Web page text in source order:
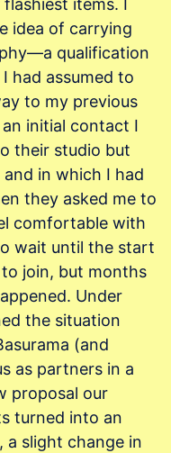
items. I
idea of carrying
qualification
had assumed to
to my previous
initial contact I
their studio but
in which I had
they asked me to
comfortable with
wait until the start
join, but months
Under
the situation
(and
as partners in a
proposal our
turned into an
slight change in